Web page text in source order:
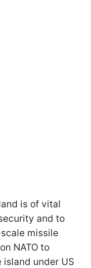
is of vital
and to
missile
NATO to
under US